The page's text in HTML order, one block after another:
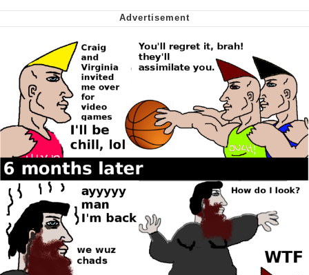
me canceling plans to stay home and
play the sims
My Father-In-Law Is A Builder / We
Can't, We Don't Know How To Do It
Jacob Batalon CEO of Sex